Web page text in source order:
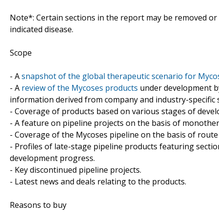
Note*: Certain sections in the report may be removed
indicated disease.
Scope
- Asnapshot of the global therapeutic scenario for
- A review of the Mycoses products under development
information derived from company and industry-specific
- Coverage of products based on various stages of
- A feature on pipeline projects on the basis of
- Coverage of the Mycoses pipeline on the basis of
- Profiles of late-stage pipeline products featuring
development progress.
- Key discontinued pipeline projects.
- Latest news and deals relating to the products.
Reasons to buy